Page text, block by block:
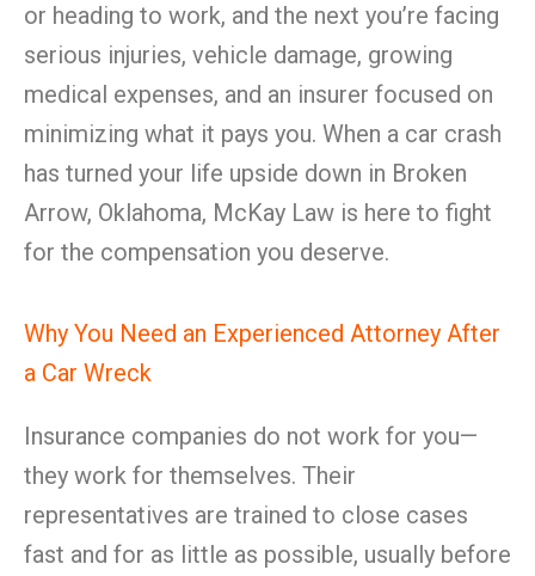
or heading to work, and the next you’re facing
serious injuries, vehicle damage, growing
medical expenses, and an insurer focused on
minimizing what it pays you. When a car crash
has turned your life upside down in Broken
Arrow, Oklahoma, McKay Law is here to fight
for the compensation you deserve.
Why You Need an Experienced Attorney After
a Car Wreck
Insurance companies do not work for you—
they work for themselves. Their
representatives are trained to close cases
fast and for as little as possible, usually before